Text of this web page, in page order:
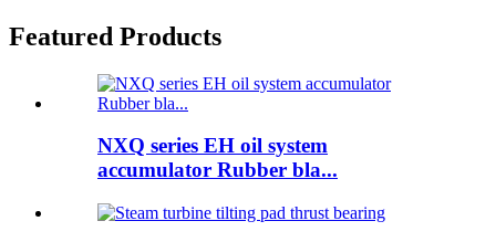
Featured Products
NXQ series EH oil system
accumulator Rubber bla...